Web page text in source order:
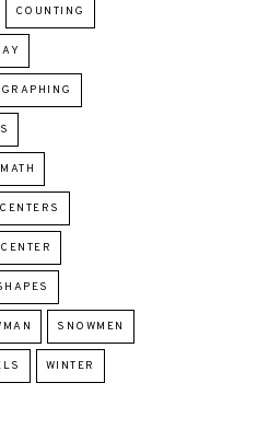
COUNTING
GRAPHING
MATH
SNOWMEN
WINTER